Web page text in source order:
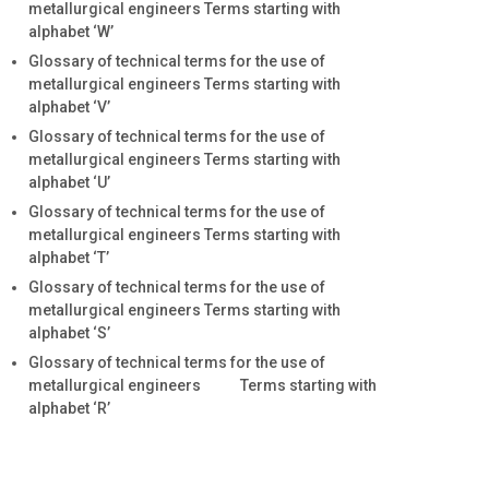
metallurgical engineers Terms starting with
alphabet ‘W’
Glossary of technical terms for the use of
metallurgical engineers Terms starting with
alphabet ‘V’
Glossary of technical terms for the use of
metallurgical engineers Terms starting with
alphabet ‘U’
Glossary of technical terms for the use of
metallurgical engineers Terms starting with
alphabet ‘T’
Glossary of technical terms for the use of
metallurgical engineers Terms starting with
alphabet ‘S’
Glossary of technical terms for the use of
metallurgical engineers Terms starting with
alphabet ‘R’